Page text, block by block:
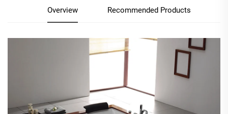
Overview Recommended Products